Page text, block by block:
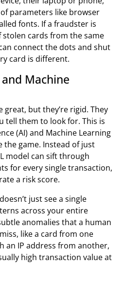
parameters like browser
fonts. If a fraudster is
cards from the same
connect the dots and shut
card is different.
Machine
great, but they’re rigid. They
tell them to look for. This is
(AI) and Machine Learning
the game. Instead of just
model can sift through
for every single transaction,
a risk score.
just see a single
across your entire
anomalies that a human
like a card from one
an IP address from another,
high transaction value at